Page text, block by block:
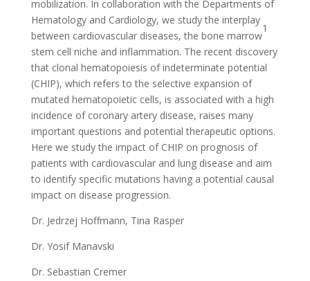
mobilization. In collaboration with the Departments of
Hematology and Cardiology, we study the interplay
between cardiovascular diseases, the bone marrow
1
stem cell niche and inflammation. The recent discovery
that clonal hematopoiesis of indeterminate potential
(CHIP), which refers to the selective expansion of
mutated hematopoietic cells, is associated with a high
incidence of coronary artery disease, raises many
important questions and potential therapeutic options.
Here we study the impact of CHIP on prognosis of
patients with cardiovascular and lung disease and aim
to identify specific mutations having a potential causal
impact on disease progression.
Dr. Jedrzej Hoffmann, Tina Rasper
Dr. Yosif Manavski
Dr. Sebastian Cremer